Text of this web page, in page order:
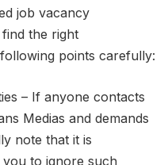
job vacancy
the right
points carefully:
– If anyone contacts
Medias and demands
note that it is
to ignore such